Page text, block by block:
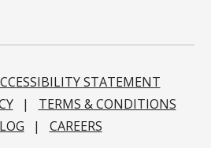
STATEMENT
TERMS & CONDITIONS
CAREERS